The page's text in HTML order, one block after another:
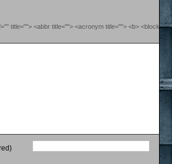
title=""> <abbr title=""> <acronym title=""> <b>